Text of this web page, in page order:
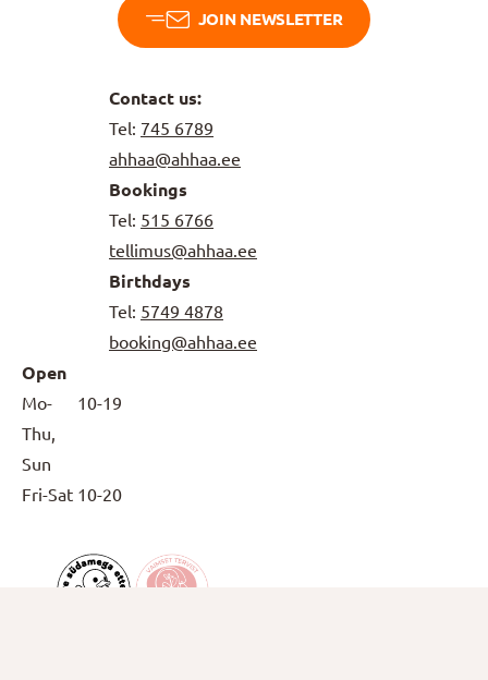
JOIN NEWSLETTER
Contact us:
Tel: 745 6789
ahhaa@ahhaa.ee
Bookings
Tel: 515 6766
tellimus@ahhaa.ee
Birthdays
Tel: 5749 4878
booking@ahhaa.ee
Open
Mo-
Thu,
Sun
10-19
Fri-Sat 10-20